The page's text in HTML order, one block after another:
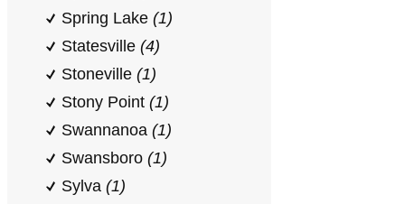
Spring Lake (1)
Statesville (4)
Stoneville (1)
Stony Point (1)
Swannanoa (1)
Swansboro (1)
Sylva (1)